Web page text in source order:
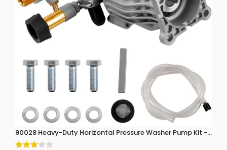
90028 Heavy-Duty Horizontal Pressure Washer Pump Kit -